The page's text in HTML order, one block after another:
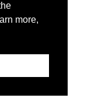
more,